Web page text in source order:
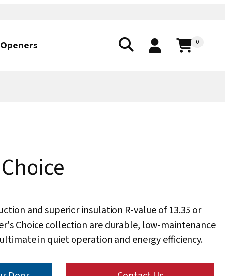
Openers 0
and superior insulation R-value of 13.35 or
Choice collection are durable, low-maintenance
in quiet operation and energy efficiency.